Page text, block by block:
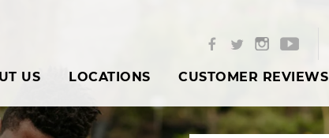
US LOCATIONS CUSTOMER REVIEWS